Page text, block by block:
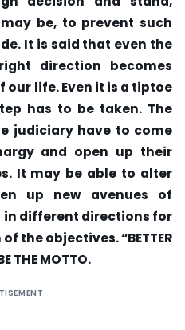
be, to prevent such
It is said that even the
direction becomes
our life. Even it is a tiptoe
has to be taken. The
judiciary have to come
and open up their
It may be able to alter
up new avenues of
different directions for
the objectives. “BETTER
THE MOTTO.